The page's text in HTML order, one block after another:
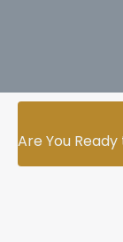
Are You